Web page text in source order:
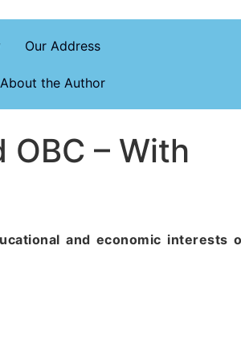
Our Address
About the Author
OBC – With
and economic interests